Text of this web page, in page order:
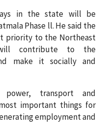
in the state will be
Phase ll. He said the
priority to the Northeast
contribute to the
make it socially and
transport and
important things for
employment and